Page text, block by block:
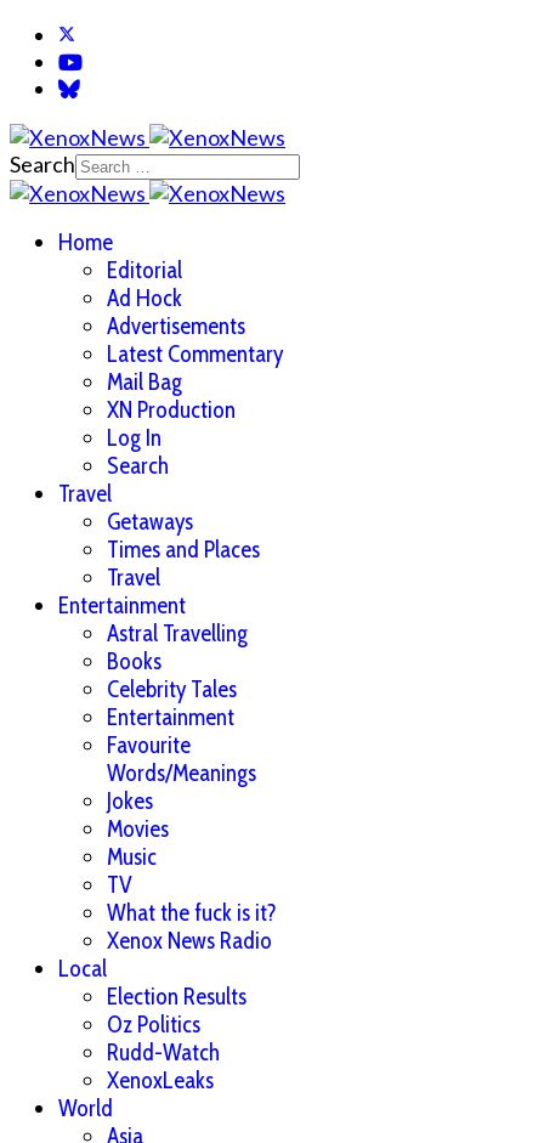
Search
Home
Editorial
Ad Hock
Advertisements
Latest Commentary
Mail Bag
XN Production
Log In
Search
Travel
Getaways
Times and Places
Travel
Entertainment
Astral Travelling
Books
Celebrity Tales
Entertainment
Favourite
Words/Meanings
Jokes
Movies
Music
TV
What the fuck is it?
Xenox News Radio
Local
Election Results
Oz Politics
Rudd-Watch
XenoxLeaks
World
Asia